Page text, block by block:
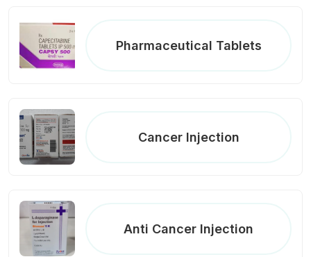
Pharmaceutical Tablets
Cancer Injection
Anti Cancer Injection